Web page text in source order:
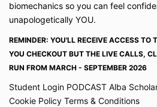
The information on the Site or
circumstances to be considered
advice, diagnosis, or treatment.
concerns or questions about
always consult a healthcare
any information on the Site or
recommendation to delay or
biomechanics so you can feel
unapologetically YOU.
REMINDER: YOU'LL RECEIVE ACCESS TO
YOU CHECKOUT BUT THE LIVE CALLS,
RUN FROM MARCH - SEPTEMBER 2026
Student Login PODCAST Alba
Cookie Policy Terms & Conditions